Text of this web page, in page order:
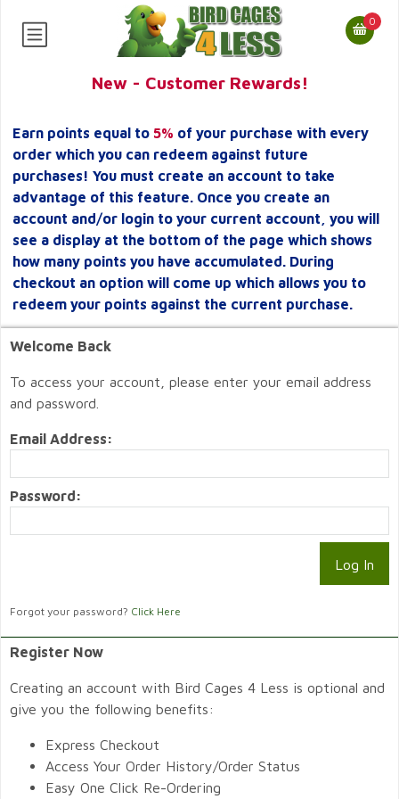
0
New - Customer Rewards!
Earn points equal to 5% of your purchase with every
order which you can redeem against future
purchases! You must create an account to take
advantage of this feature. Once you create an
account and/or login to your current account, you will
see a display at the bottom of the page which shows
how many points you have accumulated. During
checkout an option will come up which allows you to
redeem your points against the current purchase.
Welcome Back
To access your account, please enter your email address
and password.
Email Address:
Password:
Forgot your password? Click Here
Register Now
Creating an account with Bird Cages 4 Less is optional and
give you the following benefits:
Express Checkout
Access Your Order History/Order Status
Easy One Click Re-Ordering